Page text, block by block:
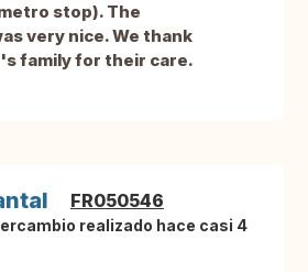
stop). The
very nice. We thank
family for their care.
FR050546
realizado hace casi 4